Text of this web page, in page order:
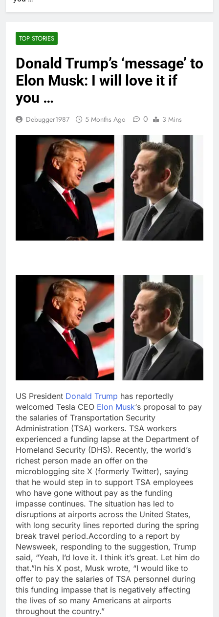
TOP STORIES
Donald Trump’s ‘message’ to
Elon Musk: I will love it if
you …
Debugger1987 5 Months Ago 0 3 Mins
US President Donald Trump has reportedly
welcomed Tesla CEO Elon Musk‘s proposal to pay
the salaries of Transportation Security
Administration (TSA) workers. TSA workers
experienced a funding lapse at the Department of
Homeland Security (DHS). Recently, the world’s
richest person made an offer on the
microblogging site X (formerly Twitter), saying
that he would step in to support TSA employees
who have gone without pay as the funding
impasse continues. The situation has led to
disruptions at airports across the United States,
with long security lines reported during the spring
break travel period.According to a report by
Newsweek, responding to the suggestion, Trump
said, “Yeah, I’d love it. I think it’s great. Let him do
that.”In his X post, Musk wrote, “I would like to
offer to pay the salaries of TSA personnel during
this funding impasse that is negatively affecting
the lives of so many Americans at airports
throughout the country.”